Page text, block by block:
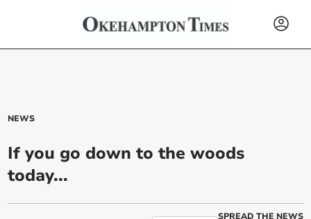
NEWS
If you go down to the woods
today...
SPREAD THE NEWS